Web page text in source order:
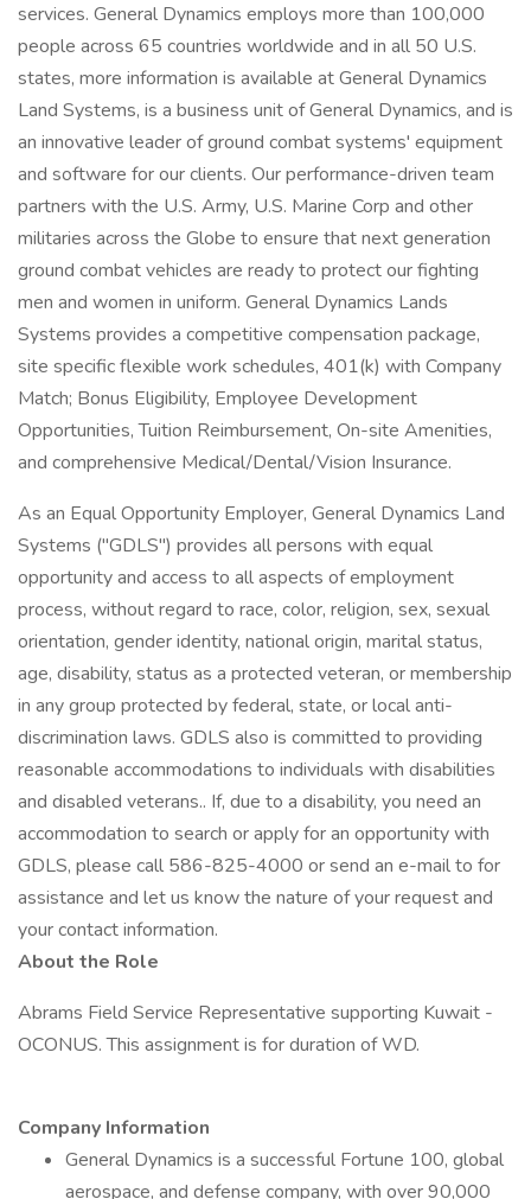
services. General Dynamics employs more than 100,000
people across 65 countries worldwide and in all 50 U.S.
states, more information is available at General Dynamics
Land Systems, is a business unit of General Dynamics, and is
an innovative leader of ground combat systems' equipment
and software for our clients. Our performance-driven team
partners with the U.S. Army, U.S. Marine Corp and other
militaries across the Globe to ensure that next generation
ground combat vehicles are ready to protect our fighting
men and women in uniform. General Dynamics Lands
Systems provides a competitive compensation package,
site specific flexible work schedules, 401(k) with Company
Match; Bonus Eligibility, Employee Development
Opportunities, Tuition Reimbursement, On-site Amenities,
and comprehensive Medical/Dental/Vision Insurance.
As an Equal Opportunity Employer, General Dynamics Land
Systems ("GDLS") provides all persons with equal
opportunity and access to all aspects of employment
process, without regard to race, color, religion, sex, sexual
orientation, gender identity, national origin, marital status,
age, disability, status as a protected veteran, or membership
in any group protected by federal, state, or local anti-
discrimination laws. GDLS also is committed to providing
reasonable accommodations to individuals with disabilities
and disabled veterans.. If, due to a disability, you need an
accommodation to search or apply for an opportunity with
GDLS, please call 586-825-4000 or send an e-mail to for
assistance and let us know the nature of your request and
your contact information.
About the Role
Abrams Field Service Representative supporting Kuwait -
OCONUS. This assignment is for duration of WD.
Company Information
General Dynamics is a successful Fortune 100, global
aerospace, and defense company, with over 90,000